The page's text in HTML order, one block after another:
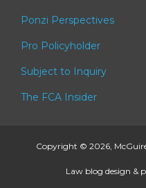
Ponzi Perspectives
Pro Policyholder
Subject to Inquiry
The FCA Insider
Copyright © 2026,
Law blog design &